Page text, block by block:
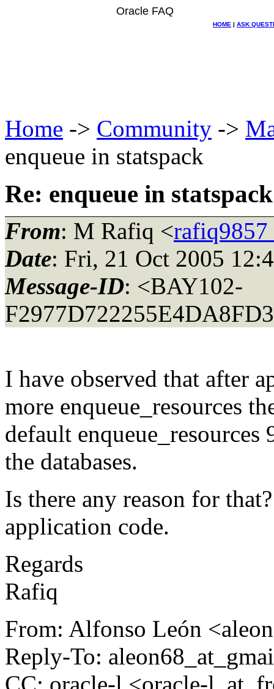
Oracle FAQ
HOME | ASK
Home -> Community ->
enqueue in statspack
Re: enqueue in statspack
From: M Rafiq <
Date: Fri, 21 Oct 2005
Message-ID: <BAY102-
I have observed that after
more enqueue_resources
default
the databases.
Is there any reason for
application code.
Regards
Rafiq
From: Alfonso León
Reply-To:
CC: oracle-l <oracle-